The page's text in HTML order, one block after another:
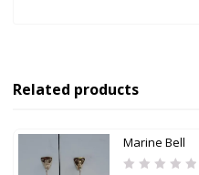
Related products
Marine Bell